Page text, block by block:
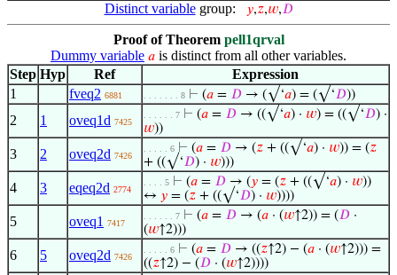
Distinct variablegroup: 𝑦,𝑧,𝑤,𝐷
Proof of Theorem pell1qrval
Dummy variable 𝑎 is distinct from all other variables.
Step Hyp Ref
Expression
1
fveq2 6881 . . . . . . . 8 ⊢ (𝑎 = 𝐷 → (√‘𝑎) = (√‘𝐷))
2 1 oveq1d 7425
. . . . . . 7 ⊢ (𝑎 = 𝐷 → ((√‘𝑎) · 𝑤) = ((√‘𝐷) ·
𝑤))
3 2 oveq2d 7426
. . . . . 6 ⊢ (𝑎 = 𝐷 → (𝑧 + ((√‘𝑎) · 𝑤)) = (𝑧
+ ((√‘𝐷) · 𝑤)))
4 3 eqeq2d 2774
. . . . 5 ⊢ (𝑎 = 𝐷 → (𝑦 = (𝑧 + ((√‘𝑎) · 𝑤))
↔ 𝑦 = (𝑧 + ((√‘𝐷) · 𝑤))))
5 oveq1 7417
. . . . . . 7 ⊢ (𝑎 = 𝐷 → (𝑎 · (𝑤↑2)) = (𝐷 ·
(𝑤↑2)))
6 5 oveq2d 7426
. . . . . 6 ⊢ (𝑎 = 𝐷 → ((𝑧↑2) − (𝑎 · (𝑤↑2))) =
((𝑧↑2) − (𝐷 · (𝑤↑2))))